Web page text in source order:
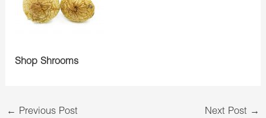
Shop Shrooms
← Previous Post Next Post →